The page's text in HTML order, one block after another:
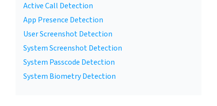
Active Call Detection
App Presence Detection
User Screenshot Detection
System Screenshot Detection
System Passcode Detection
System Biometry Detection